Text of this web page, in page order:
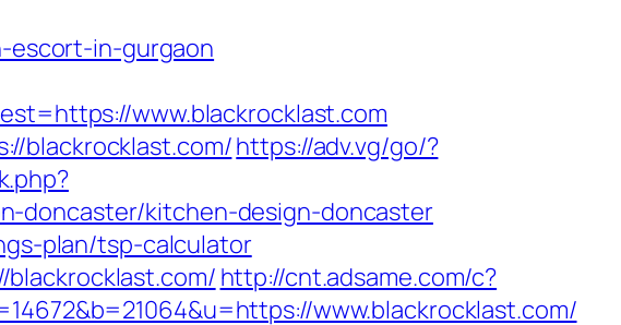
escort-in-gurgaon
www.blackrocklast.com
blackrocklast.com/https://adv.vg/go/?
doncaster/kitchen-design-doncaster
plan/tsp-calculator
blackrocklast.com/ http://cnt.adsame.com/c?
www.blackrocklast.com/